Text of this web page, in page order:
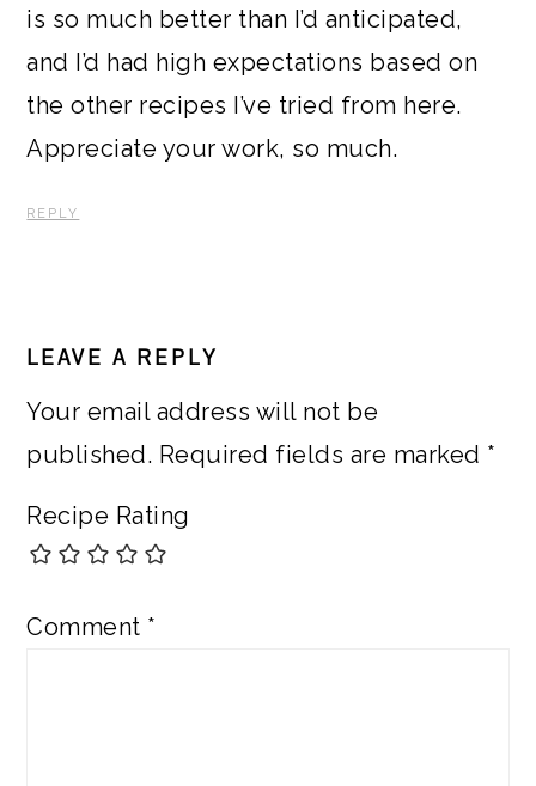
is so much better than I’d anticipated,
and I’d had high expectations based on
the other recipes I’ve tried from here.
Appreciate your work, so much.
REPLY
LEAVE A REPLY
Your email address will not be
published. Required fields are marked *
Recipe Rating
Comment *